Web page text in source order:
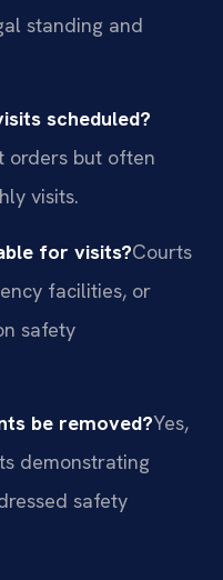
standing and
scheduled?
orders but often
visits.
for visits?Courts
facilities, or
safety
be removed?Yes,
demonstrating
safety